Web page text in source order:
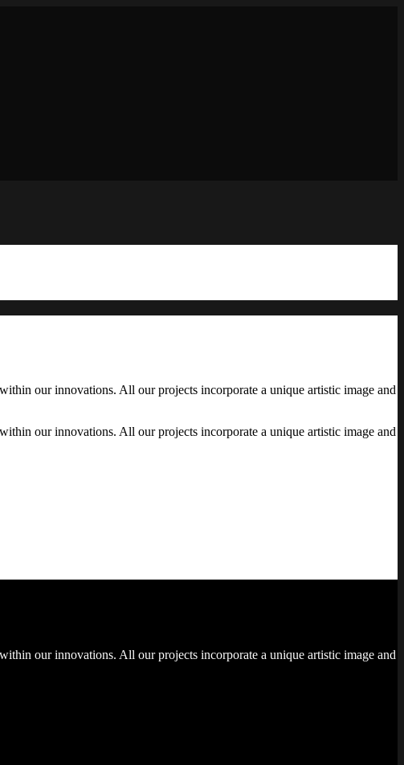
our innovations. All our projects incorporate a unique artistic image and
our innovations. All our projects incorporate a unique artistic image and
our innovations. All our projects incorporate a unique artistic image and